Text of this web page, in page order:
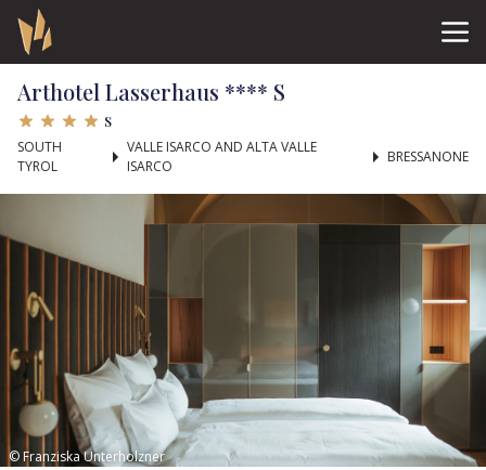
Arthotel Lasserhaus **** S
s
SOUTH
TYROL
VALLE ISARCO AND ALTA VALLE
ISARCO
BRESSANONE
© Franziska Unterholzner